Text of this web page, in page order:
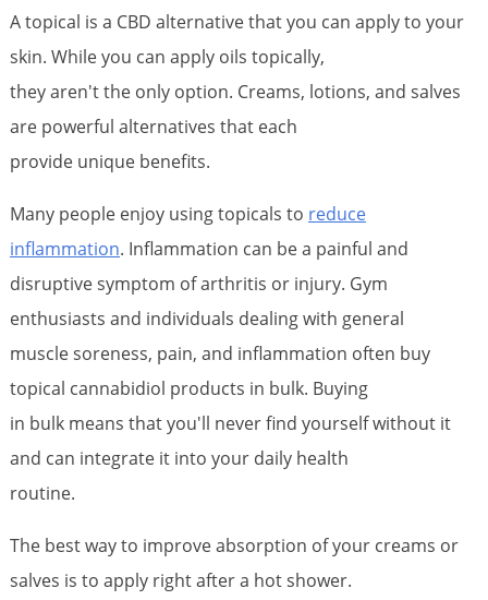
A topical is a CBD alternative that you can apply to your
skin. While you can apply oils topically,
they aren't the only option. Creams, lotions, and salves
are powerful alternatives that each
provide unique benefits.
Many people enjoy using topicals to reduce
inflammation. Inflammation can be a painful and
disruptive symptom of arthritis or injury. Gym
enthusiasts and individuals dealing with general
muscle soreness, pain, and inflammation often buy
topical cannabidiol products in bulk. Buying
in bulk means that you'll never find yourself without it
and can integrate it into your daily health
routine.
The best way to improve absorption of your creams or
salves is to apply right after a hot shower.